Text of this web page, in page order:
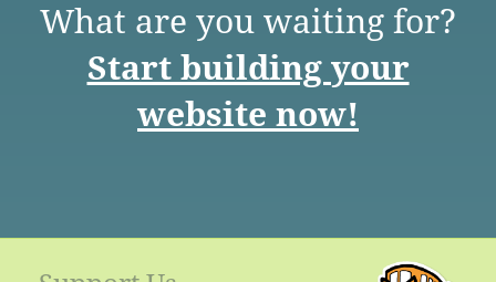
What are you waiting for?
Start building your
website now!